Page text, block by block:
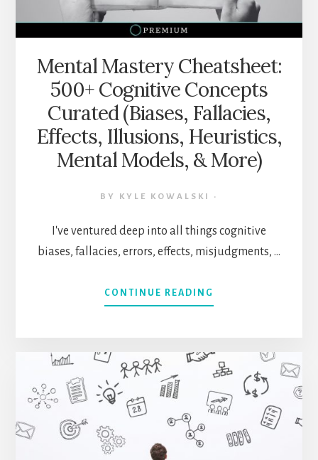
GABRIEL
WEINBERG
&
MCCANN
(300+
MENTAL
MODELS)
Mental Mastery Cheatsheet:
500+ Cognitive Concepts
Curated (Biases, Fallacies,
Effects, Illusions, Heuristics,
Mental Models, & More)
BY KYLE KOWALSKI ·
I've ventured deep into all things cognitive
biases, fallacies, errors, effects, misjudgments, …
CONTINUE READING
MENTAL
500+
COGNITIVE
CONCEPTS
CURATED
(BIASES,
FALLACIES,
EFFECTS,